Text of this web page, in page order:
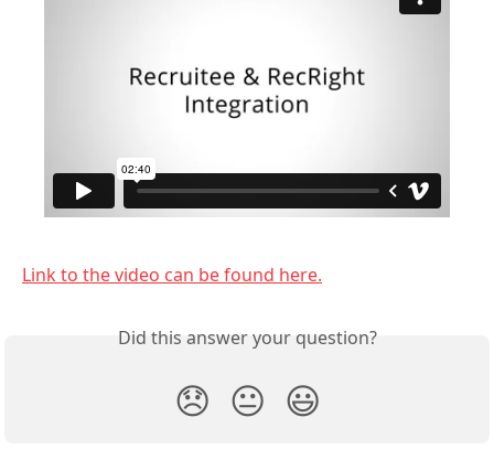
Link to the video can be found here.
Did this answer your question?
😞 😐 😃